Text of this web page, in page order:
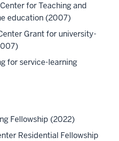
for Teaching and
education (2007)
Grant for university-
for service-learning
Fellowship (2022)
Residential Fellowship